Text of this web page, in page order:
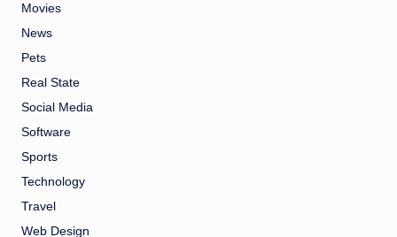
Movies
News
Pets
Real State
Social Media
Software
Sports
Technology
Travel
Web Design